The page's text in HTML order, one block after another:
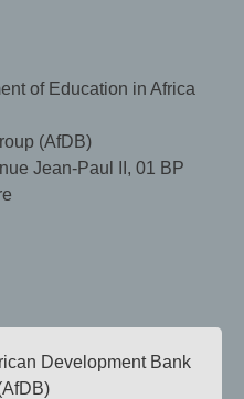
of Education in Africa
(AfDB)
Jean-Paul II, 01 BP
Development Bank